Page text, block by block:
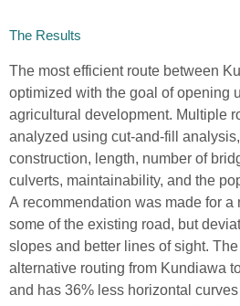
The Results
The most efficient route between
optimized with the goal ofopening
agricultural development. Multiple
analyzed using cut-and-fill analysis,
construction, length, number of
culverts, maintainability, and the
A recommendation was made for a
some of the existing road, but
slopes and better lines of sight.
alternative routing from Kundiawa
and has 36% less horizontal